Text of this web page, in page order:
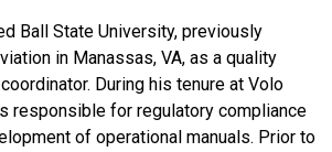
Ball State University, previously
in Manassas, VA, as a quality
During his tenure at Volo
responsible for regulatory compliance
of operational manuals. Prior to